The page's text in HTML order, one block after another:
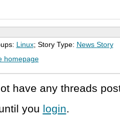
Linux; Story Type: News Story
homepage
have any threads
you login.